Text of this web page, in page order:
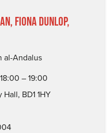
Fiona Dunlop,
al-Andalus
– 19:00
BD1 1HY